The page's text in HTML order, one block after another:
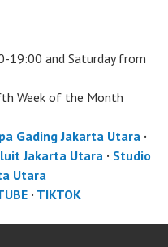
19:00 and Saturday from
Week of the Month
Gading Jakarta Utara·
Jakarta Utara · Studio
Utara
· TIKTOK